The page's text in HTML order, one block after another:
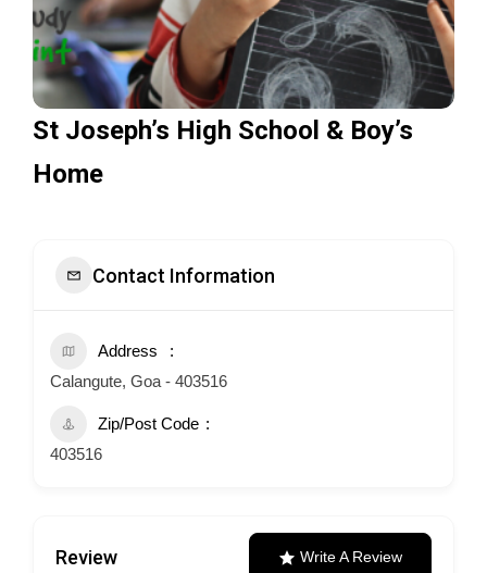
St Joseph’s High School & Boy’s
Home
Contact Information
Address
Calangute, Goa - 403516
Zip/Post Code
403516
Review Write A Review